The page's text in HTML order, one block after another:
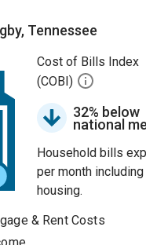
Tennessee
Cost of Bills Index
(COBI)
32% below
national
Household bills
per month including
housing.
& Rent Costs